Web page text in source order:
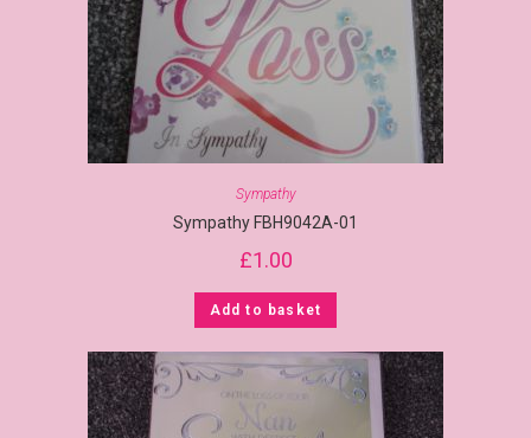
Sympathy
Sympathy FBH9042A-01
£1.00
Add to basket